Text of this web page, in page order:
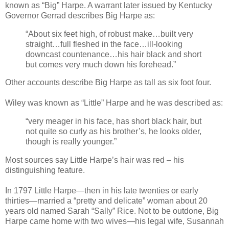
known as “Big” Harpe. A warrant later issued by Kentucky
Governor Gerrad describes Big Harpe as:
“About six feet high, of robust make…built very
straight…full fleshed in the face…ill-looking
downcast countenance…his hair black and short
but comes very much down his forehead.”
Other accounts describe Big Harpe as tall as six foot four.
Wiley was known as “Little” Harpe and he was described as:
“very meager in his face, has short black hair, but
not quite so curly as his brother’s, he looks older,
though is really younger.”
Most sources say Little Harpe’s hair was red – his
distinguishing feature.
In 1797 Little Harpe—then in his late twenties or early
thirties—married a “pretty and delicate” woman about 20
years old named Sarah “Sally” Rice. Not to be outdone, Big
Harpe came home with two wives—his legal wife, Susannah